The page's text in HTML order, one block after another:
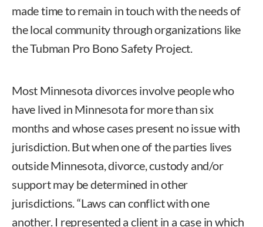
made time to remain in touch with the needs of
the local community through organizations like
the Tubman Pro Bono Safety Project.
Most Minnesota divorces involve people who
have lived in Minnesota for more than six
months and whose cases present no issue with
jurisdiction. But when one of the parties lives
outside Minnesota, divorce, custody and/or
support may be determined in other
jurisdictions. “Laws can conflict with one
another. I represented a client in a case in which